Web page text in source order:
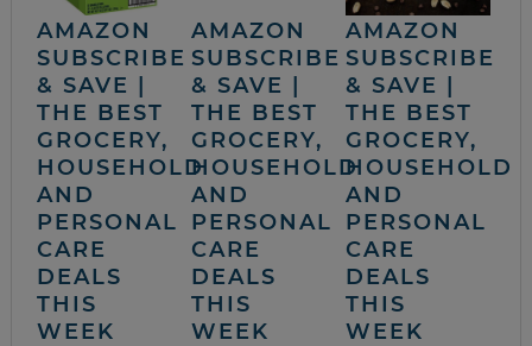
AMAZON
SUBSCRIBE
& SAVE |
THE BEST
GROCERY,
HOUSEHOLD
AND
PERSONAL
CARE
DEALS
THIS
WEEK
AMAZON
SUBSCRIBE
& SAVE |
THE BEST
GROCERY,
HOUSEHOLD
AND
PERSONAL
CARE
DEALS
THIS
WEEK
AMAZON
SUBSCRIBE
& SAVE |
THE BEST
GROCERY,
HOUSEHOLD
AND
PERSONAL
CARE
DEALS
THIS
WEEK